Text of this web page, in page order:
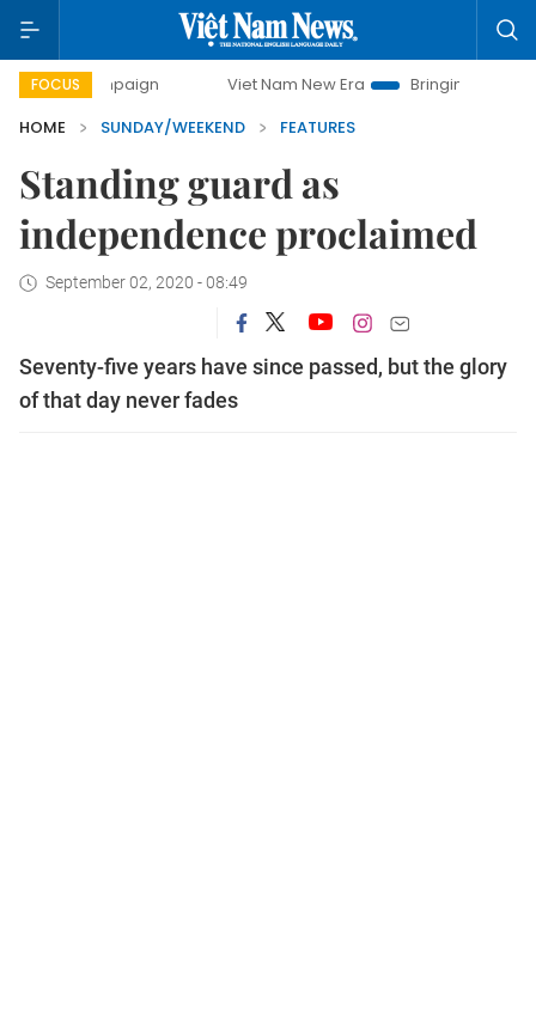
FOCUS Viet Nam New Era
Bringing Resolutions to Life
HOME
SUNDAY/WEEKEND FEATURES
Standing guard as
independence proclaimed
September 02, 2020 - 08:49
Seventy-five years have since passed, but the glory
of that day never fades